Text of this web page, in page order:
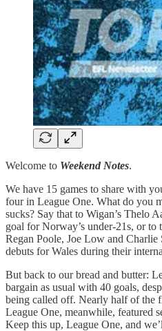
Welcome to Weekend Notes.
We have 15 games to share with
four in League One. What do you
sucks? Say that to Wigan’s Thelo
goal for Norway’s under-21s, or to
Regan Poole, Joe Low and
debuts for Wales during their
But back to our bread and butter:
bargain as usual with 40 goals,
being called off. Nearly half of the
League One, meanwhile, featured
Keep this up, League One, and